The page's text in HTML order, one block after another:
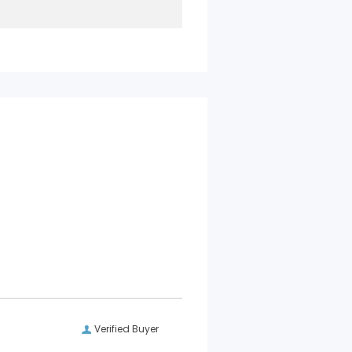
Verified Buyer